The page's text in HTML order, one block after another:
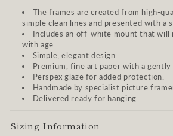
The frames are created from high-
simple clean lines and presented with a
Includes an off-white mount that will
with age.
Simple, elegant design.
Premium, fine art paper with a
Perspex glaze for added protection.
Handmade by specialist picture
Delivered ready for hanging.
Sizing Information